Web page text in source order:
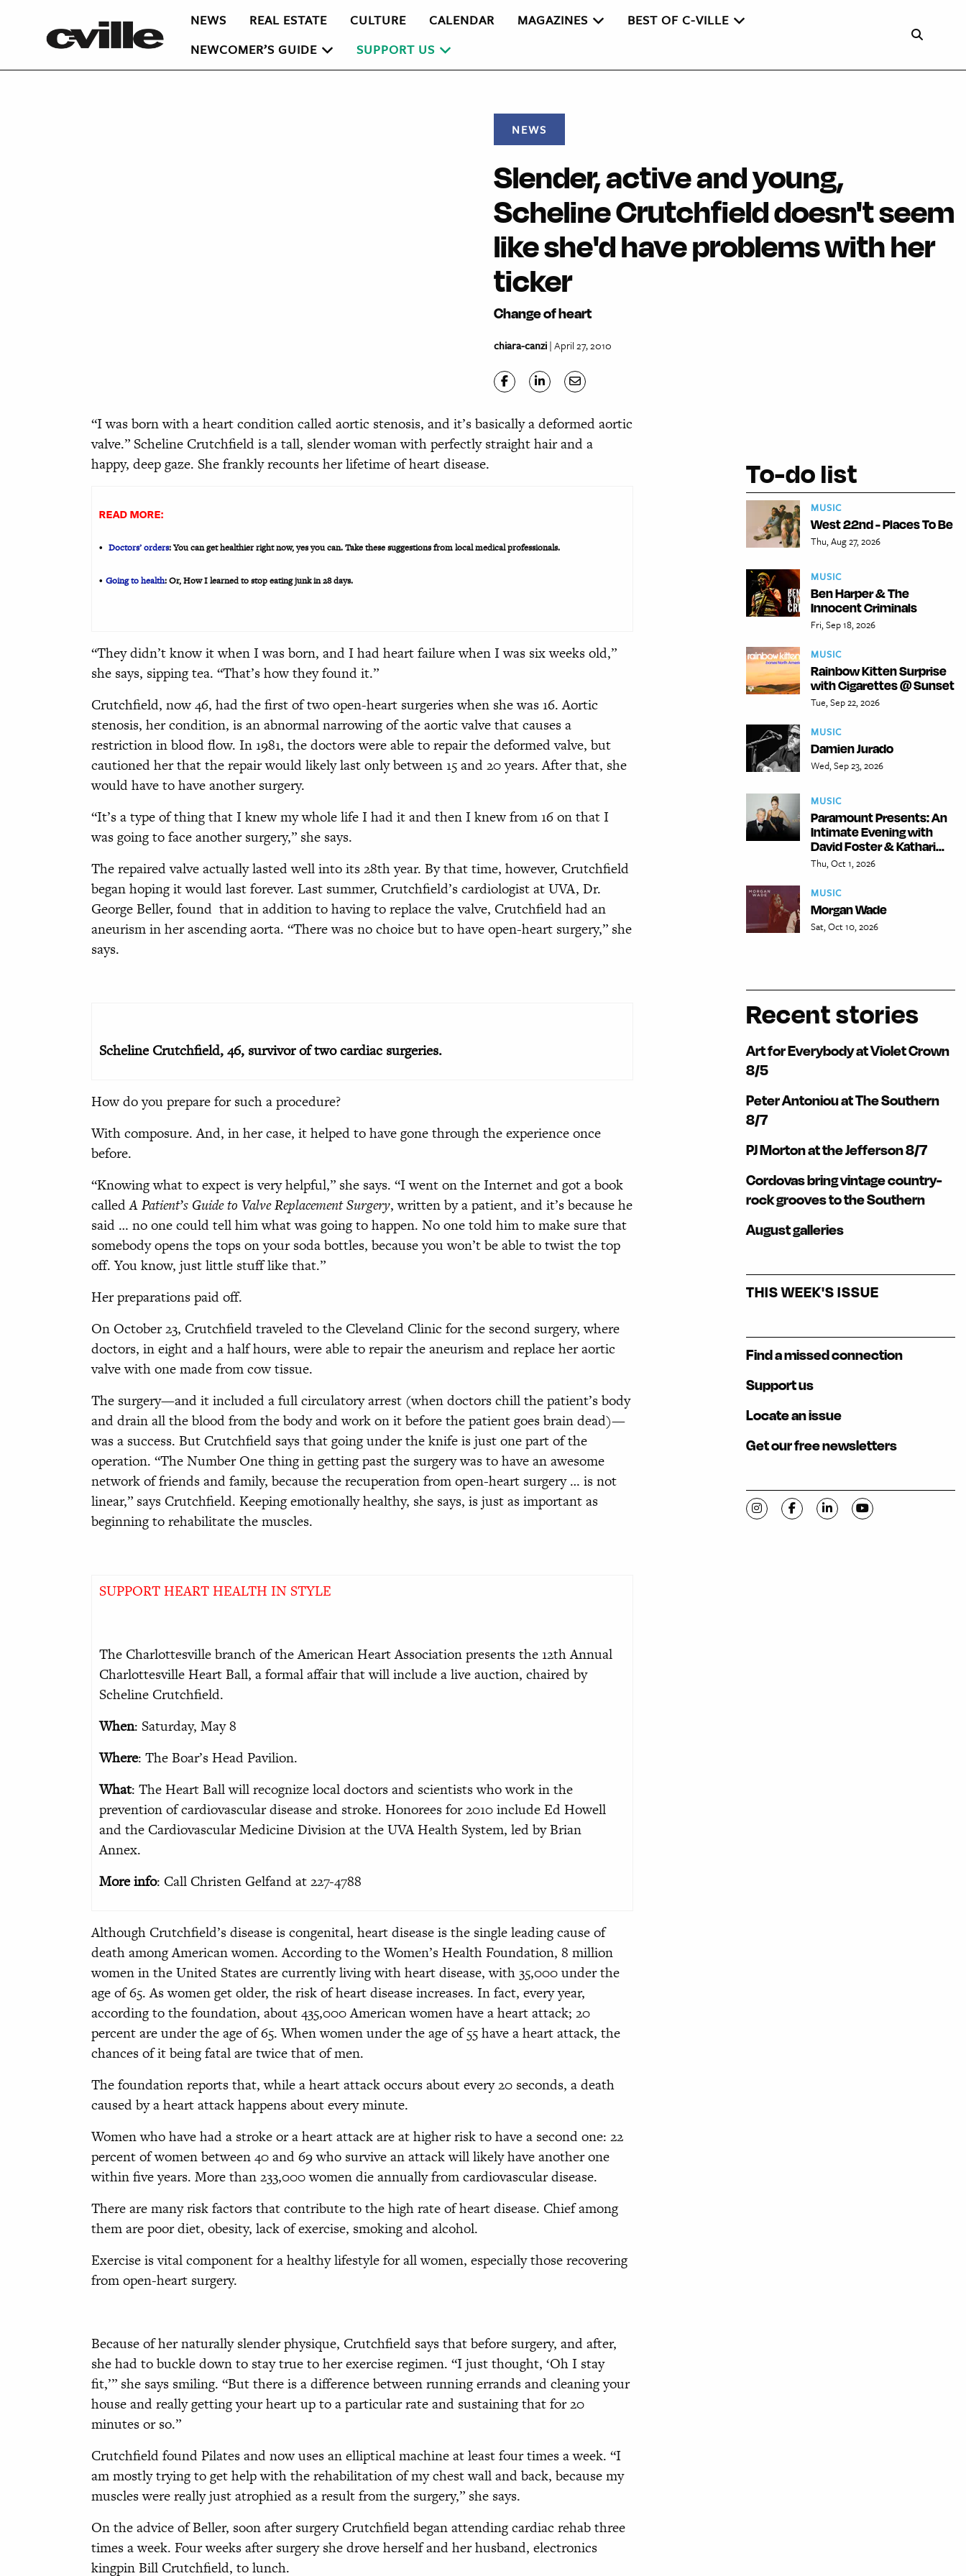
NEWS REAL ESTATE CULTURE CALENDAR MAGAZINES
BEST OF C-VILLE
NEWCOMER’S GUIDE
SUPPORT US
NEWS
Slender, active and young,
Scheline Crutchfield doesn't seem
like she'd have problems with her
ticker
Change of heart
chiara-canzi| April 27, 2010
“I was born with a heart condition called aortic stenosis, and it’s basically a deformed aortic
valve.” Scheline Crutchfield is a tall, slender woman with perfectly straight hair and a
happy, deep gaze. She frankly recounts her lifetime of heart disease.
READ MORE:
• Doctors’ orders: You can get healthier right now, yes you can. Take these suggestions from local medical professionals.
• Going to health: Or, How I learned to stop eating junk in 28 days.
“They didn’t know it when I was born, and I had heart failure when I was six weeks old,”
she says, sipping tea. “That’s how they found it.”
Crutchfield, now 46, had the first of two open-heart surgeries when she was 16. Aortic
stenosis, her condition, is an abnormal narrowing of the aortic valve that causes a
restriction in blood flow. In 1981, the doctors were able to repair the deformed valve, but
cautioned her that the repair would likely last only between 15 and 20 years. After that, she
would have to have another surgery.
“It’s a type of thing that I knew my whole life I had it and then I knew from 16 on that I
was going to face another surgery,” she says.
The repaired valve actually lasted well into its 28th year. By that time, however, Crutchfield
began hoping it would last forever. Last summer, Crutchfield’s cardiologist at UVA, Dr.
George Beller, found that in addition to having to replace the valve, Crutchfield had an
aneurism in her ascending aorta. “There was no choice but to have open-heart surgery,” she
says.
Scheline Crutchfield, 46, survivor of two cardiac surgeries.
How do you prepare for such a procedure?
With composure. And, in her case, it helped to have gone through the experience once
before.
“Knowing what to expect is very helpful,” she says. “I went on the Internet and got a book
calledA Patient’s Guide to Valve Replacement Surgery, written by a patient, and it’s because he
said … no one could tell him what was going to happen. No one told him to make sure that
somebody opens the tops on your soda bottles, because you won’t be able to twist the top
off. You know, just little stuff like that.”
Her preparations paid off.
On October 23, Crutchfield traveled to the Cleveland Clinic for the second surgery, where
doctors, in eight and a half hours, were able to repair the aneurism and replace her aortic
valve with one made from cow tissue.
The surgery—and it included a full circulatory arrest (when doctors chill the patient’s body
and drain all the blood from the body and work on it before the patient goes brain dead)—
was a success. But Crutchfield says that going under the knife is just one part of the
operation. “The Number One thing in getting past the surgery was to have an awesome
network of friends and family, because the recuperation from open-heart surgery … is not
linear,” says Crutchfield. Keeping emotionally healthy, she says, is just as important as
beginning to rehabilitate the muscles.
SUPPORT HEART HEALTH IN STYLE
The Charlottesville branch of the American Heart Association presents the 12th Annual
Charlottesville Heart Ball, a formal affair that will include a live auction, chaired by
Scheline Crutchfield.
When: Saturday, May 8
Where: The Boar’s Head Pavilion.
What: The Heart Ball will recognize local doctors and scientists who work in the
prevention of cardiovascular disease and stroke. Honorees for 2010 include Ed Howell
and the Cardiovascular Medicine Division at the UVA Health System, led by Brian
Annex.
More info: Call Christen Gelfand at 227-4788
Although Crutchfield’s disease is congenital, heart disease is the single leading cause of
death among American women. According to the Women’s Health Foundation, 8 million
women in the United States are currently living with heart disease, with 35,000 under the
age of 65. As women get older, the risk of heart disease increases. In fact, every year,
according to the foundation, about 435,000 American women have a heart attack; 20
percent are under the age of 65. When women under the age of 55 have a heart attack, the
chances of it being fatal are twice that of men.
The foundation reports that, while a heart attack occurs about every 20 seconds, a death
caused by a heart attack happens about every minute.
Women who have had a stroke or a heart attack are at higher risk to have a second one: 22
percent of women between 40 and 69 who survive an attack will likely have another one
within five years. More than 233,000 women die annually from cardiovascular disease.
There are many risk factors that contribute to the high rate of heart disease. Chief among
them are poor diet, obesity, lack of exercise, smoking and alcohol.
Exercise is vital component for a healthy lifestyle for all women, especially those recovering
from open-heart surgery.
Because of her naturally slender physique, Crutchfield says that before surgery, and after,
she had to buckle down to stay true to her exercise regimen. “I just thought, ‘Oh I stay
fit,’” she says smiling. “But there is a difference between running errands and cleaning your
house and really getting your heart up to a particular rate and sustaining that for 20
minutes or so.”
Crutchfield found Pilates and now uses an elliptical machine at least four times a week. “I
am mostly trying to get help with the rehabilitation of my chest wall and back, because my
muscles were really just atrophied as a result from the surgery,” she says.
On the advice of Beller, soon after surgery Crutchfield began attending cardiac rehab three
times a week. Four weeks after surgery she drove herself and her husband, electronics
kingpin Bill Crutchfield, to lunch.
To-do list
MUSIC
West 22nd - Places To Be
Thu, Aug 27, 2026
MUSIC
Ben Harper & The
Innocent Criminals
Fri, Sep 18, 2026
MUSIC
Rainbow Kitten Surprise
with Cigarettes @ Sunset
Tue, Sep 22, 2026
MUSIC
Damien Jurado
Wed, Sep 23, 2026
MUSIC
Paramount Presents: An
Intimate Evening with
David Foster & Kathari...
Thu, Oct 1, 2026
MUSIC
Morgan Wade
Sat, Oct 10, 2026
Recent stories
Art for Everybody at Violet Crown
8/5
Peter Antoniou at The Southern
8/7
PJ Morton at the Jefferson 8/7
Cordovas bring vintage country-
rock grooves to the Southern
August galleries
THIS WEEK'S ISSUE
Find a missed connection
Support us
Locate an issue
Get our free newsletters
Visit C-VILLE Weekly on Instagram
Visit C-VILLE Weekly on Facebook
Visit C-VILLE Weekly on
Visit C-VILLE